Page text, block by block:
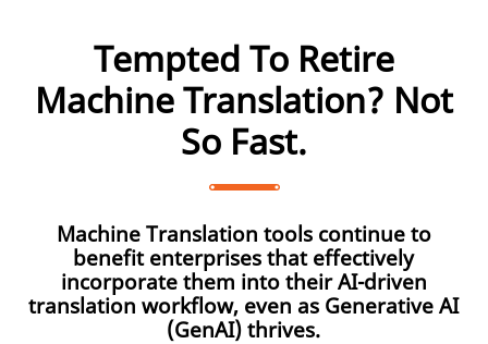
Tempted To Retire
Machine Translation? Not
So Fast.
Machine Translation tools continue to
benefit enterprises that effectively
incorporate them into their AI-driven
translation workflow, even as Generative AI
(GenAI) thrives.